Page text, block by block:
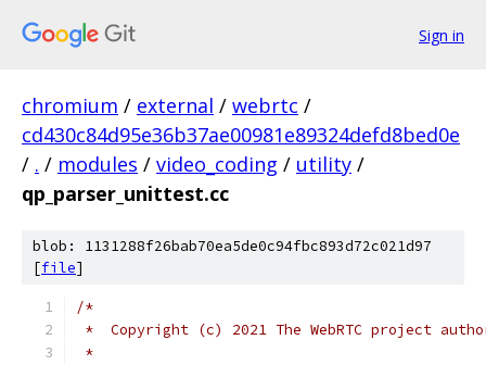
Sign in
chromium / external / webrtc /
cd430c84d95e36b37ae00981e89324defd8bed0e
/ . / modules / video_coding / utility /
qp_parser_unittest.cc
blob: 1131288f26bab70ea5de0c94fbc893d72c021d97
[file]
/*
*  Copyright (c) 2021 The WebRTC project
*